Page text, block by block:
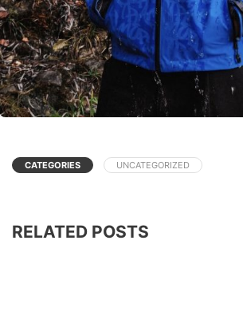
CATEGORIES UNCATEGORIZED
RELATED POSTS